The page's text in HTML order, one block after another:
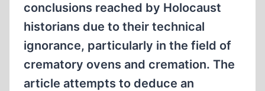
conclusions reached by Holocaust
historians due to their technical
ignorance, particularly in the field of
crematory ovens and cremation. The
article attempts to deduce an